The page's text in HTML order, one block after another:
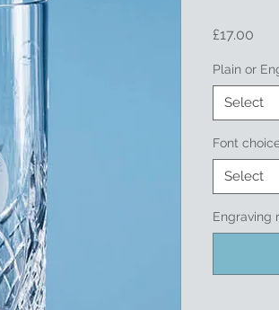
£17.00
Plain or
Select
Font
Select
Engraving